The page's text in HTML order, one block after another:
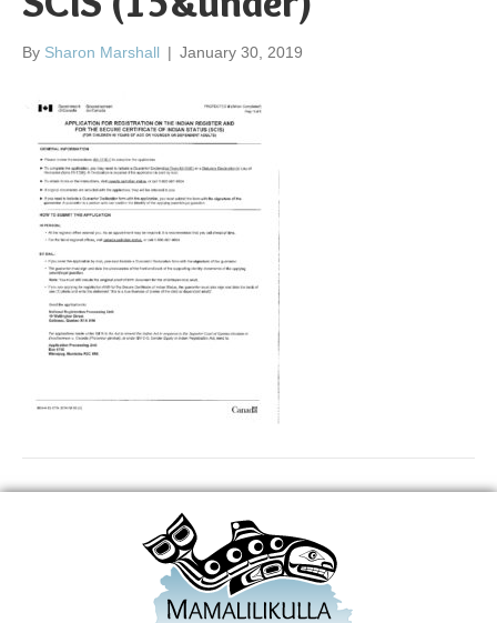
By Sharon Marshall | January 30, 2019